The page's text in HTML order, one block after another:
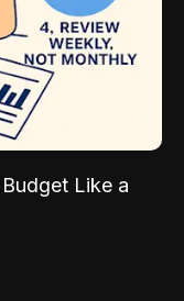
Like a